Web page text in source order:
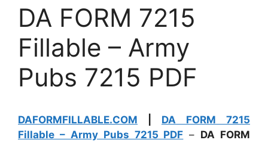
DA FORM 7215
Fillable – Army
Pubs 7215 PDF
DAFORMFILLABLE.COM
DA FORM 7215
Fillable – Army Pubs 7215 PDF – DA FORM